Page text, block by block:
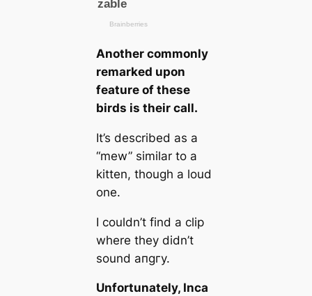
Another commonly
remarked upon
feаture of these
birds is their саll.
It’s described as a
“mew” similar to a
kitten, though a loud
one.
I couldn’t find a clip
where they didn’t
sound апɡгу.
Unfortunately, Inса